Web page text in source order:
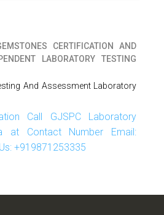
CERTIFICATION AND
LABORATORY TESTING
And Assessment Laboratory
Call GJSPC Laboratory
at Contact Number Email:
+919871253335